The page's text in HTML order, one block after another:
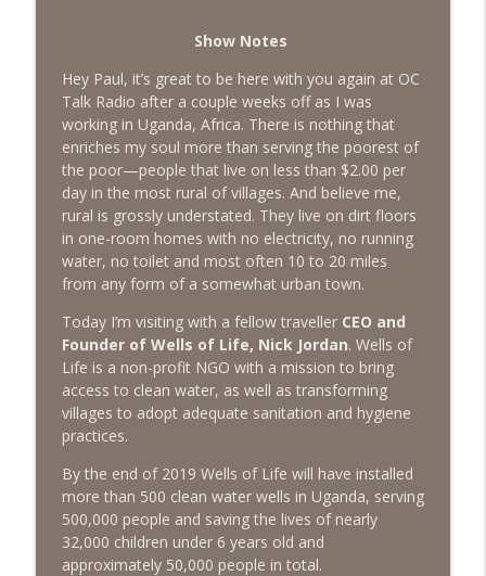
#417 Doug Johnston--Choosing Your
Emotions
The Next Chapter with Charlie
info_outline
#417 Doug Johnson--Choosing Your
Emotions
The Next Chapter with Charlie
info_outline
#416 Katie Rizzo—Creativity in Grief
The Next Chapter with Charlie info_outline
#415 Kevin Roth: Create a Fun and
Fulfilling Life
The Next Chapter with Charlie
info_outline
#415 Kevin Roth: Create a Fun and
Fulfilling Life
#414 Norman Calvo- Finding Joy in Older
Age
The Next Chapter with Charlie
Show Notes
Hey Paul, it’s great to be here with you again at OC
Talk Radio after a couple weeks off as I was
working in Uganda, Africa. There is nothing that
enriches my soul more than serving the poorest of
the poor—people that live on less than $2.00 per
day in the most rural of villages. And believe me,
rural is grossly understated. They live on dirt floors
in one-room homes with no electricity, no running
water, no toilet and most often 10 to 20 miles
from any form of a somewhat urban town.
Today I’m visiting with a fellow traveller CEO and
Founder of Wells of Life, Nick Jordan. Wells of
Life is a non-profit NGO with a mission to bring
access to clean water, as well as transforming
villages to adopt adequate sanitation and hygiene
practices.
By the end of 2019 Wells of Life will have installed
more than 500 clean water wells in Uganda, serving
500,000 people and saving the lives of nearly
32,000 children under 6 years old and
approximately 50,000 people in total.